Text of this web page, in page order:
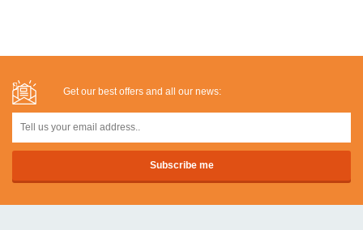
Get our best offers and all our news: